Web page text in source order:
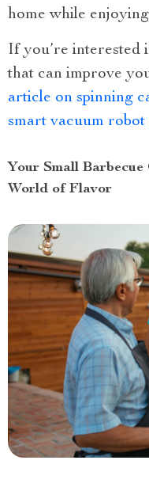
home while
If you’re interested
that can improve
article on spinning
smart vacuum robot
Your Small
World of Flavor